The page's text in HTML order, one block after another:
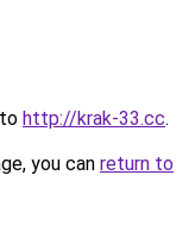
http://krak-33.cc.
you can return to